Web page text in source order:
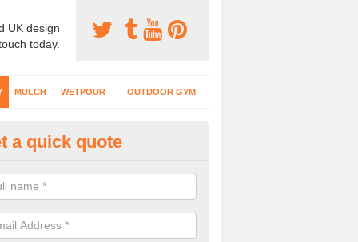
UK design
today.
MULCH WETPOUR OUTDOOR GYM
Play Surfaces in Ash Moor
EPDM surfacing is ideal for outdoor playgrounds as it comes
impact from trips and falls when kids play on the surface.
a quick quote